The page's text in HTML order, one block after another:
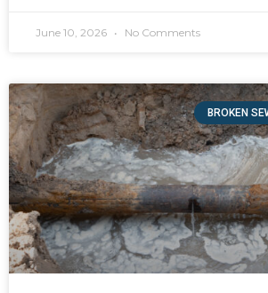
June 10, 2026 No Comments
BROKEN